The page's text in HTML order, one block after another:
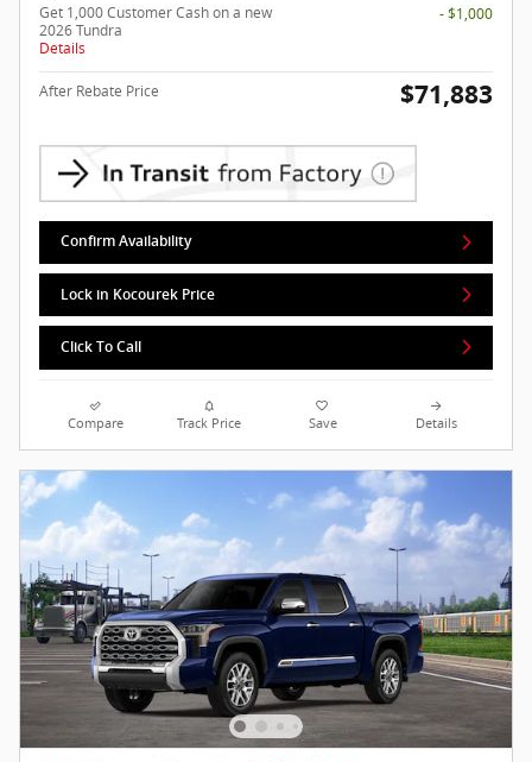
Get 1,000 Customer Cash on a new
2026 Tundra
Details
- $1,000
After Rebate Price $71,883
Confirm Availability
Lock in Kocourek Price
Click To Call
Compare Track Price Save Details